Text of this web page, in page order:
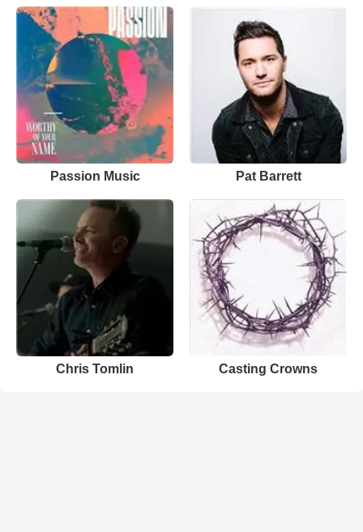
Passion Music Pat Barrett
Chris Tomlin Casting Crowns